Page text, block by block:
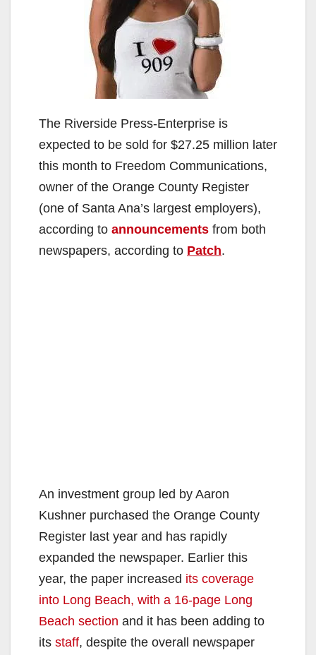
The Riverside Press-Enterprise is
expected to be sold for $27.25 million later
this month to Freedom Communications,
owner of the Orange County Register
(one of Santa Ana’s largest employers),
according to announcements from both
newspapers, according to Patch.
An investment group led by Aaron
Kushner purchased the Orange County
Register last year and has rapidly
expanded the newspaper. Earlier this
year, the paper increased its coverage
into Long Beach, with a 16-page Long
Beach section and it has been adding to
its staff, despite the overall newspaper